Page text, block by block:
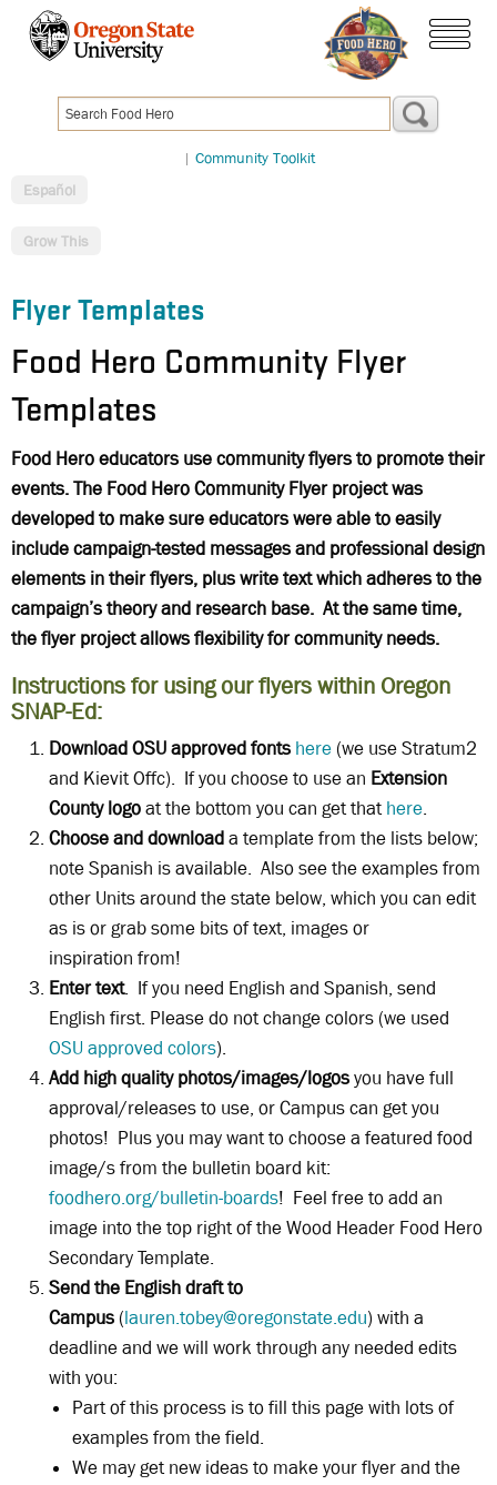
content
| Community Toolkit
Español
Grow This
Flyer Templates
Food Hero Community Flyer
Templates
Food Hero educators use community flyers to promote their
events. The Food Hero Community Flyer project was
developed to make sure educators were able to easily
include campaign-tested messages and professional design
elements in their flyers, plus write text which adheres to the
campaign’s theory and research base. At the same time,
the flyer project allows flexibility for community needs.
Instructions for using our flyers within Oregon
SNAP-Ed:
Download OSU approved fonts here(we use Stratum2
and Kievit Offc). If you choose to use an Extension
County logoat the bottom you can get thathere.
Choose and downloada template from the lists below;
note Spanish is available. Also see the examples from
other Units around the state below, which you can edit
as is or grab some bits of text, images or
inspiration from!
Enter text. If you need English and Spanish, send
English first. Please do not change colors (we used
OSU approved colors).
Add high quality photos/images/logosyou have full
approval/releases to use, or Campus can get you
photos! Plus you may want to choose a featured food
image/s from the bulletin board kit:
foodhero.org/bulletin-boards! Feel free to add an
image into the top right of the Wood Header Food Hero
Secondary Template.
Send the English draft to
Campus(lauren.tobey@oregonstate.edu) with a
deadline and we will work through any needed edits
with you:
Part of this process is to fill this page with lots of
examples from the field.
We may get new ideas to make your flyer and the